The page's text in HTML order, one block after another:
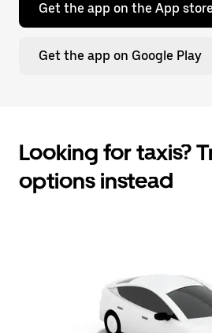
Get the app on the App store
Get the app on Google Play
Looking for taxis?
options instead